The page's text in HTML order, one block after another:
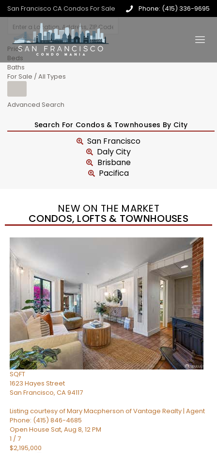
San Francisco CA Condos For Sale Phone: (415) 336-9695
Price
Beds
Baths
For Sale / All Types
Advanced Search
Search For Condos & Townhouses By City
San Francisco
Daly City
Brisbane
Pacifica
NEW ON THE MARKET
CONDOS, LOFTS & TOWNHOUSES
1 /
$1,295,000
CondominiumFor Sale
Active
BEDS
2
TOTAL BATHS
1,373
SQFT
1623 Hayes Street
San Francisco, CA94117
Listing courtesy of Mary Macpherson of Vantage Realty | Agent
Phone: (415) 846-4685
Open House Sat, Aug 8, 12 PM
1 /7
$2,195,000